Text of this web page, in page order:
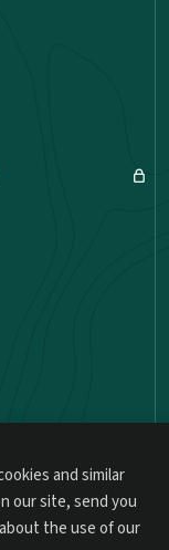
and similar
our site, send you
the use of our